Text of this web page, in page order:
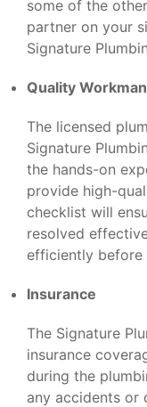
some of the
partner on your
Signature
Quality
The licensed
Signature
the hands-on
provide high-
checklist will
resolved
efficiently before
Insurance
The Signature
insurance
during the
any accidents or